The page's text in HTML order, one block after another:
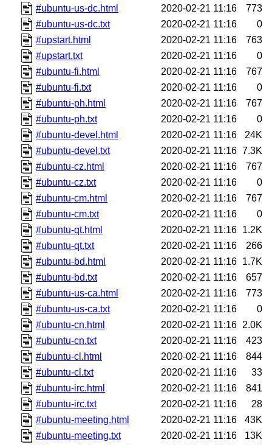
#ubuntu-us-dc.html 2020-02-21 11:16
773
#ubuntu-us-dc.txt
2020-02-21 11:16
0
#upstart.html
2020-02-21 11:16
763
#upstart.txt
2020-02-21 11:16
0
#ubuntu-fi.html
2020-02-21 11:16
767
#ubuntu-fi.txt
2020-02-21 11:16
0
#ubuntu-ph.html
2020-02-21 11:16
767
#ubuntu-ph.txt
2020-02-21 11:16
0
#ubuntu-devel.html
2020-02-21 11:16
24K
#ubuntu-devel.txt
2020-02-21 11:16 7.3K
#ubuntu-cz.html
2020-02-21 11:16
767
#ubuntu-cz.txt
2020-02-21 11:16
0
#ubuntu-cm.html
2020-02-21 11:16
767
#ubuntu-cm.txt
2020-02-21 11:16
0
#ubuntu-qt.html
2020-02-21 11:16 1.2K
#ubuntu-qt.txt
2020-02-21 11:16
266
#ubuntu-bd.html
2020-02-21 11:16 1.7K
#ubuntu-bd.txt
2020-02-21 11:16
657
#ubuntu-us-ca.html
2020-02-21 11:16
773
#ubuntu-us-ca.txt
2020-02-21 11:16
0
#ubuntu-cn.html
2020-02-21 11:16 2.0K
#ubuntu-cn.txt
2020-02-21 11:16
423
#ubuntu-cl.html
2020-02-21 11:16
844
#ubuntu-cl.txt
2020-02-21 11:16
33
#ubuntu-irc.html
2020-02-21 11:16
841
#ubuntu-irc.txt
2020-02-21 11:16
28
#ubuntu-meeting.html
2020-02-21 11:16
43K
#ubuntu-meeting.txt
2020-02-21 11:16
13K